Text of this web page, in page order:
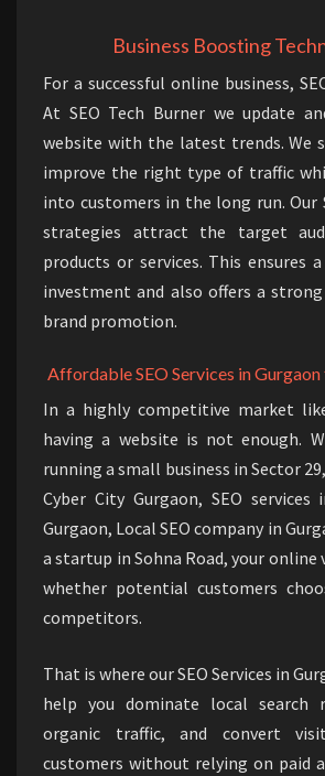
Business Boosting
For a successful online business,
At SEO Tech Burner we update
website with the latest trends. We
improve the right type of traffic
into customers in the long run. Our
strategies attract the target
products or services. This ensures
investment and also offers a
brand promotion.
Affordable SEO Services in
In a highly competitive market
having a website is not enough.
running a small business in Sector
Cyber City Gurgaon, SEO services
Gurgaon, Local SEO company in
a startup in Sohna Road, your online
whether potential customers
competitors.
That is where our SEO Services in
help you dominate local search
organic traffic, and convert
customers without relying on paid